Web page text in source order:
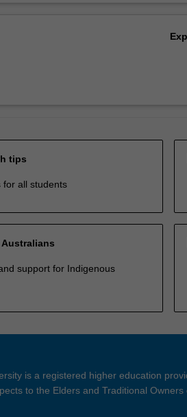
tips
for all students
support for Indigenous
is a registered higher education
to the Elders and Traditional Owners